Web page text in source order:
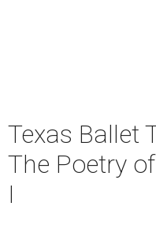
Texas Ballet
The Poetry
I